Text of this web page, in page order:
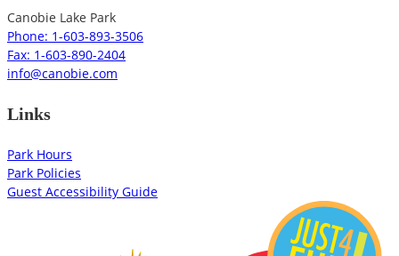
Canobie Lake Park
Phone: 1-603-893-3506
Fax: 1-603-890-2404
info@canobie.com
Links
Park Hours
Park Policies
Guest Accessibility Guide